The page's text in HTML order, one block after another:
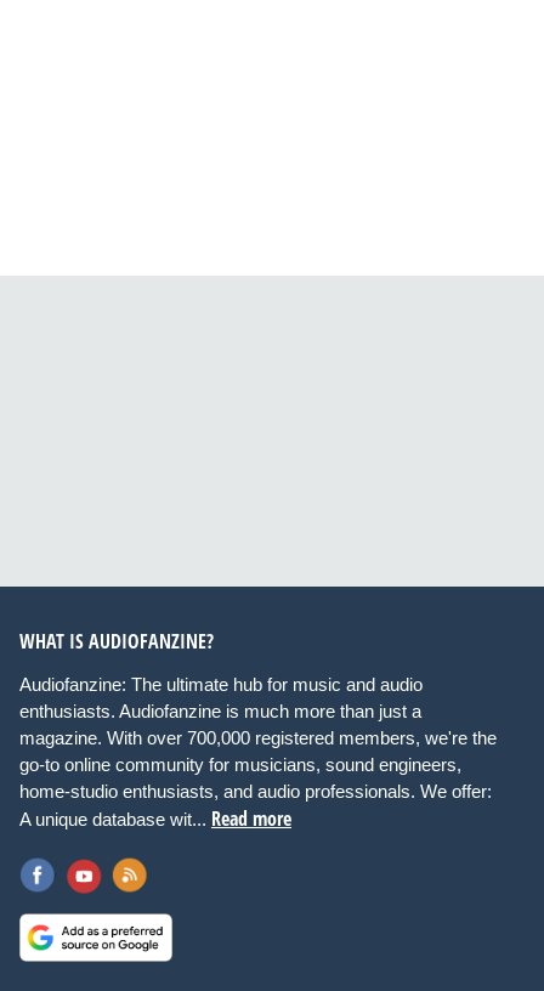
WHAT IS AUDIOFANZINE?
Audiofanzine: The ultimate hub for music and audio
enthusiasts. Audiofanzine is much more than just a
magazine. With over 700,000 registered members, we're the
go-to online community for musicians, sound engineers,
home-studio enthusiasts, and audio professionals. We offer:
A unique database wit... Read more